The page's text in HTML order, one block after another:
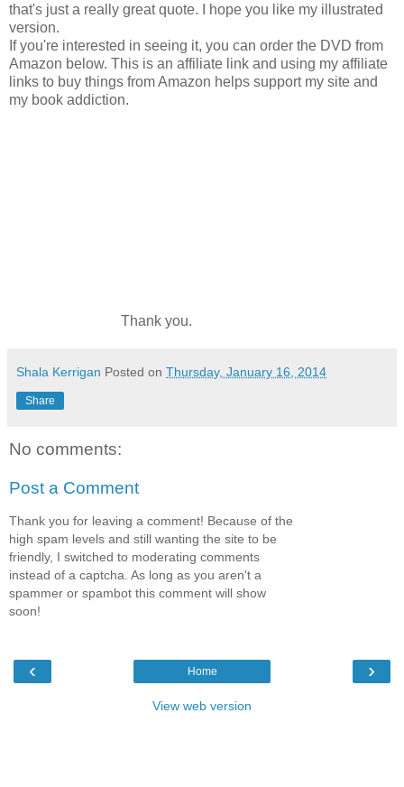
that's just a really great quote. I hope you like my illustrated
version.
If you're interested in seeing it, you can order the DVD from
Amazon below. This is an affiliate link and using my affiliate
links to buy things from Amazon helps support my site and
my book addiction.
Thank you.
Shala Kerrigan Posted on Thursday, January 16, 2014
Share
No comments:
Post a Comment
Thank you for leaving a comment! Because of the
high spam levels and still wanting the site to be
friendly, I switched to moderating comments
instead of a captcha. As long as you aren't a
spammer or spambot this comment will show
soon!
‹ ›
Home
View web version